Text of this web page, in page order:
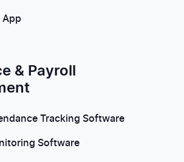
App
& Payroll
Tracking Software
Software